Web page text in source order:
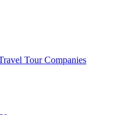
Tour Companies